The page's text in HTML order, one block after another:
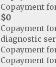
Copayment
$0
Copayment
diagnostic
Copayment
Copayment